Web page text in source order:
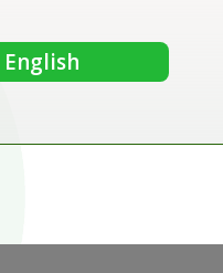
English